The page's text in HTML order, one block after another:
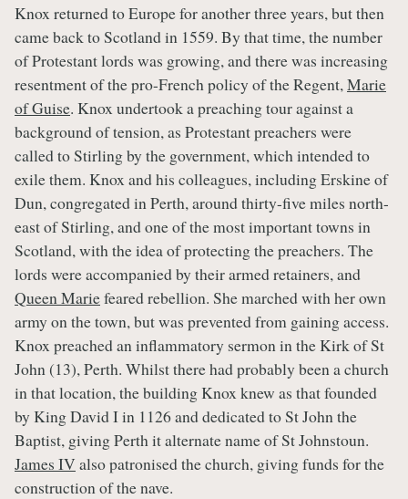
Knox returned to Europe for another three years, but then
came back to Scotland in 1559. By that time, the number
of Protestant lords was growing, and there was increasing
resentment of the pro-French policy of the Regent,Marie
of Guise. Knox undertook a preaching tour against a
background of tension, as Protestant preachers were
called to Stirling by the government, which intended to
exile them. Knox and his colleagues, including Erskine of
Dun, congregated in Perth, around thirty-five miles north-
east of Stirling, and one of the most important towns in
Scotland, with the idea of protecting the preachers. The
lords were accompanied by their armed retainers, and
Queen Mariefeared rebellion. She marched with her own
army on the town, but was prevented from gaining access.
Knox preached an inflammatory sermon in the Kirk of St
John (13), Perth. Whilst there had probably been a church
in that location, the building Knox knew as that founded
by King David I in 1126 and dedicated to St John the
Baptist, giving Perth it alternate name of St Johnstoun.
James IV also patronised the church, giving funds for the
construction of the nave.